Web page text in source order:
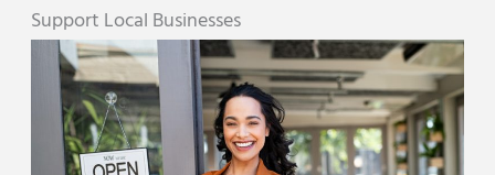
Support Local Businesses